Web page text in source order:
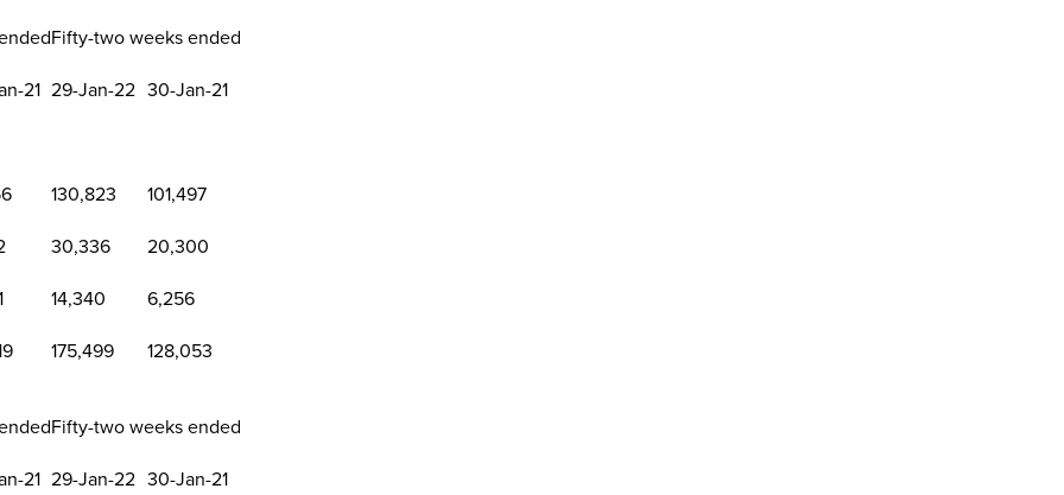
Fifty-two weeks ended
21 29-Jan-22 30-Jan-21
130,823 101,497
30,336 20,300
14,340 6,256
175,499 128,053
Fifty-two weeks ended
21 29-Jan-22 30-Jan-21